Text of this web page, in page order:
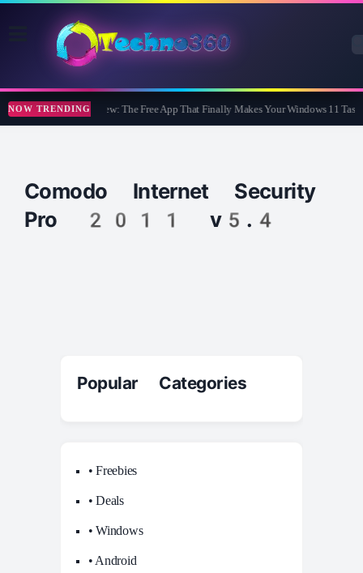
NOW TRENDINGWidBar Review: The Free App That Finally Makes Your Windows 11
Comodo Internet Security
Pro 2011 v5.4
Popular Categories
• Freebies
• Deals
• Windows
• Android